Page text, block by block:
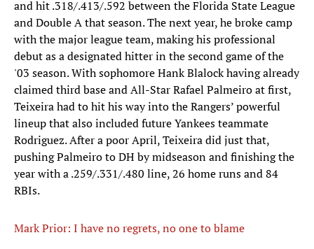
and hit .318/.413/.592 between the Florida State League
and Double A that season. The next year, he broke camp
with the major league team, making his professional
debut as a designated hitter in the second game of the
'03 season. With sophomore Hank Blalock having already
claimed third base and All-Star Rafael Palmeiro at first,
Teixeira had to hit his way into the Rangers’ powerful
lineup that also included future Yankees teammate
Rodriguez. After a poor April, Teixeira did just that,
pushing Palmeiro to DH by midseason and finishing the
year with a .259/.331/.480 line, 26 home runs and 84
RBIs.
Mark Prior: I have no regrets, no one to blame